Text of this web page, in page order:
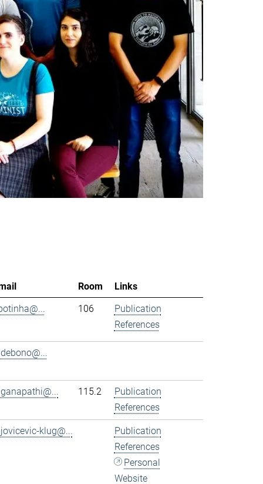
Room
Links
106
Publication
References
115.2
Publication
References
klug@...
Publication
References
Personal
Website